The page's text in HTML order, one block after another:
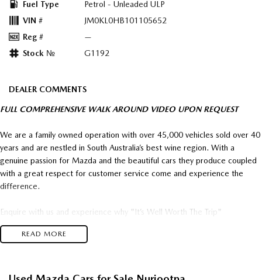
Fuel Type
Petrol - Unleaded ULP
VIN #
JM0KL0HB101105652
Reg #
—
Stock №
G1192
DEALER COMMENTS
FULL COMPREHENSIVE WALK AROUND VIDEO UPON REQUEST
We are a family owned operation with over 45,000 vehicles sold over 40
years and are nestled in South Australia’s best wine region. With a
genuine passion for Mazda and the beautiful cars they produce coupled
with a great respect for customer service come and experience the
difference.
Enquire with us and experience why "It’s Well Worth The Trip"
READ MORE